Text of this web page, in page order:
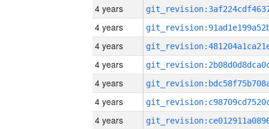
4 years
4 years
4 years
4 years
4 years
4 years
4 years